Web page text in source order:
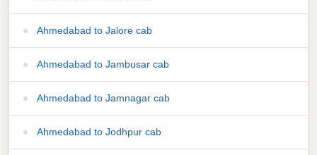
Ahmedabad to Jalore cab
Ahmedabad to Jambusar cab
Ahmedabad to Jamnagar cab
Ahmedabad to Jodhpur cab